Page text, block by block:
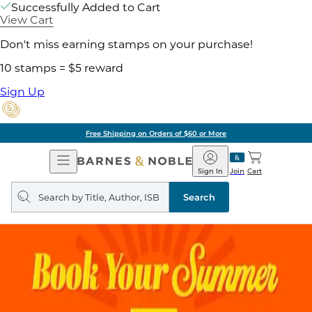
Successfully Added to Cart
View Cart
Don't miss earning stamps on your purchase!
10 stamps = $5 reward
Sign Up
Free Shipping on Orders of $60 or More
Open
Navigation
Barnes
&
Noble
Join
Sign In Cart
Search
query
Search